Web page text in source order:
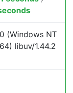
(Windows NT
libuv/1.44.2